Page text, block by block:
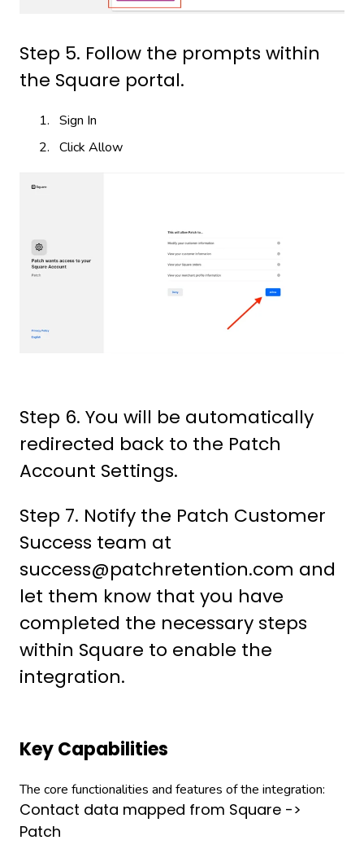
Step 5. Follow the prompts within
the Square portal.
Sign In
Click Allow
Step 6. You will be automatically
redirected back to the Patch
Account Settings.
Step 7. Notify the Patch Customer
Success team at
success@patchretention.com and
let them know that you have
completed the necessary steps
within Square to enable the
integration.
Key Capabilities
The core functionalities and features of the integration:
Contact data mapped from Square ->
Patch